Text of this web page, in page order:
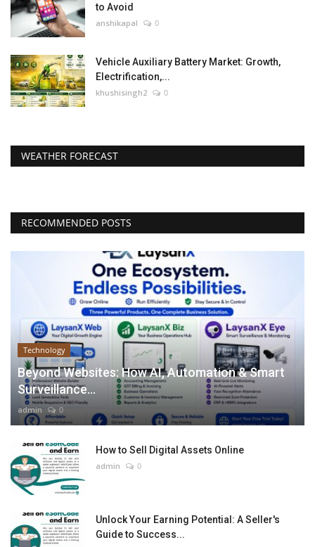
to Avoid
anshikapal 0
Vehicle Auxiliary Battery Market: Growth,
Electrification,...
khushisingh2 0
WEATHER FORECAST
RECOMMENDED POSTS
Technology
Beyond Websites: How AI, Automation & Smart
Surveillance...
admin 0
How to Sell Digital Assets Online
admin 0
Unlock Your Earning Potential: A Seller's
Guide to Success...